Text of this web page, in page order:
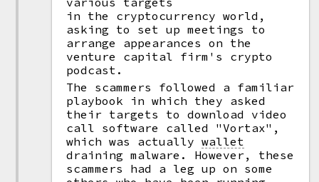
in the cryptocurrency world,
asking to set up meetings to
arrange appearances on the
venture capital firm's crypto
podcast.
The scammers followed a familiar
playbook in which they asked
their targets to download video
call software called "Vortax",
which was actuallywallet
draining malware. However, these
scammers had a leg up on some